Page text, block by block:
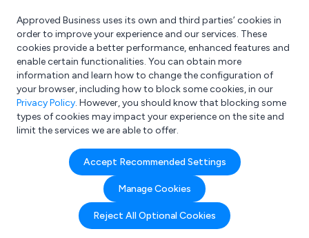
What are you looking for?
e.g. Freelance Accountant
Approved Business uses its own and third parties’ cookies in
order to improve your experience and our services. These
cookies provide a better performance, enhanced features and
enable certain functionalities. You can obtain more
information and learn how to change the configuration of
your browser, including how to block some cookies, in our
Privacy Policy. However, you should know that blocking some
types of cookies may impact your experience on the site and
limit the services we are able to offer.
Accept Recommended Settings
Manage Cookies
Reject All Optional Cookies
Search results for:
IPL Replacement
Consumables